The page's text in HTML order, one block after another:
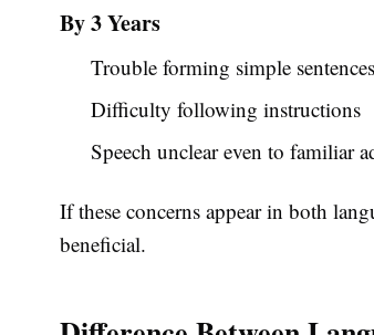
By 3 Years
Trouble forming simple sentences
Difficulty following instructions
Speech unclear even to familiar
If these concerns appear in both
beneficial.